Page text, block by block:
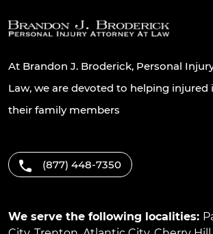
At Brandon J. Broderick, Personal
Law, we are devoted to helping injured
their family members
(877) 448-7350
We serve the following localities: